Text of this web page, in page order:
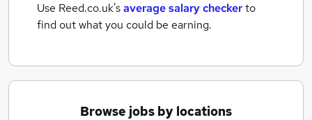
Use Reed.co.uk'saverage salary checkerto
find out what you could be earning.
Browse jobs by locations